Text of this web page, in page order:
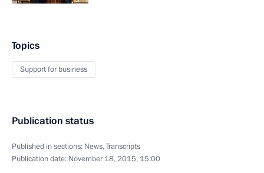
Topics
Support for business
Publication status
Published in sections: News,Transcripts
Publication date: November 18, 2015, 15:00